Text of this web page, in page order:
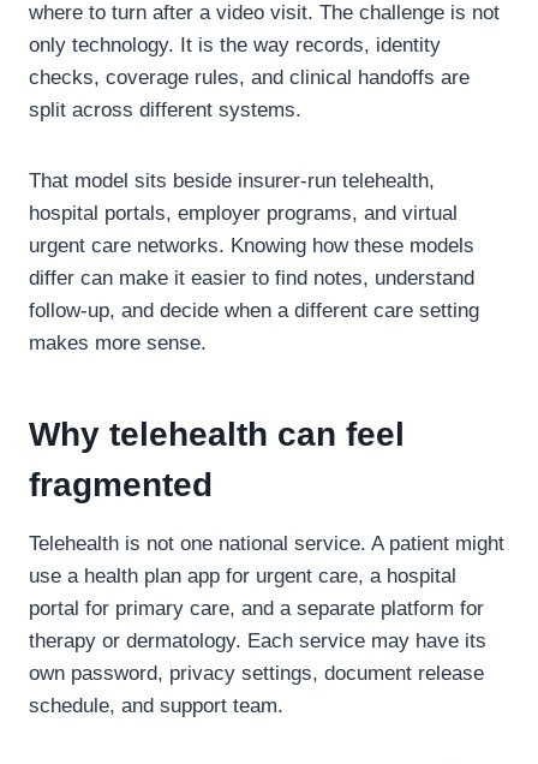
where to turn after a video visit. The challenge is not
only technology. It is the way records, identity
checks, coverage rules, and clinical handoffs are
split across different systems.
That model sits beside insurer-run telehealth,
hospital portals, employer programs, and virtual
urgent care networks. Knowing how these models
differ can make it easier to find notes, understand
follow-up, and decide when a different care setting
makes more sense.
Why telehealth can feel
fragmented
Telehealth is not one national service. A patient might
use a health plan app for urgent care, a hospital
portal for primary care, and a separate platform for
therapy or dermatology. Each service may have its
own password, privacy settings, document release
schedule, and support team.